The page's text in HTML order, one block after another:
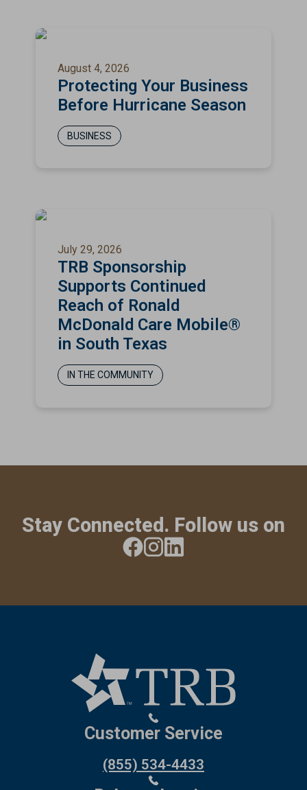
August 4, 2026
Protecting Your Business
Before Hurricane Season
BUSINESS
July 29, 2026
TRB Sponsorship
Supports Continued
Reach of Ronald
McDonald Care Mobile®
in South Texas
IN THE COMMUNITY
Stay Connected. Follow us on
Customer Service
(855) 534-4433